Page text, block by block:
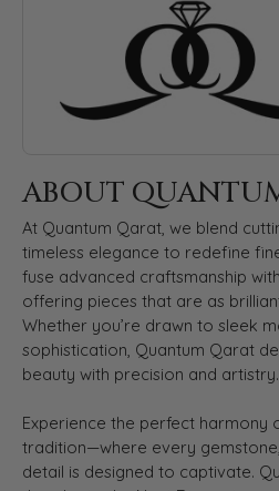
ABOUT
At Quantum Qarat, we blend
timeless elegance to redefine
fuse advanced craftsmanship
offering pieces that are as
Whether you’re drawn to sleek
sophistication, Quantum Qarat
beauty with precision and artistry.
Experience the perfect harmony
tradition—where every
detail is designed to captivate.